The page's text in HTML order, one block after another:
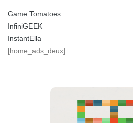
Game Tomatoes
InfiniGEEK
InstantElla
[home_ads_deux]